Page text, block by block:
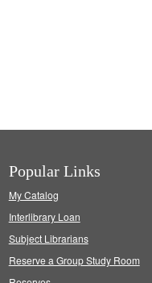
Popular Links
My Catalog
Interlibrary Loan
Subject Librarians
Reserve a Group Study Room